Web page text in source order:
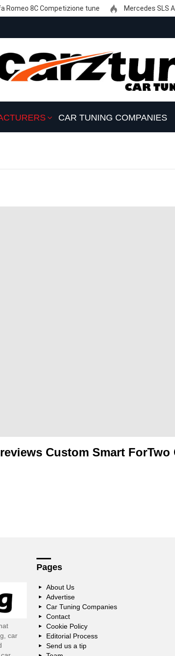
Romeo 8C Competizione tune Mercedes SLS
CAR TUNING COMPANIES
Custom Smart ForTwo
car
Pages
About Us
Advertise
Car Tuning Companies
Contact
Cookie Policy
Editorial Process
Send us a tip